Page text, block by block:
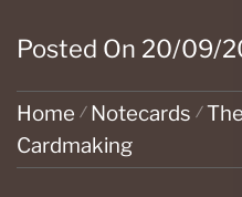
Posted On 20/09/
Home Notecards
Cardmaking